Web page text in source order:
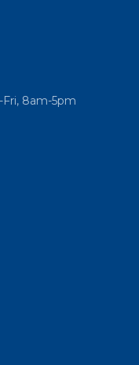
8am-5pm